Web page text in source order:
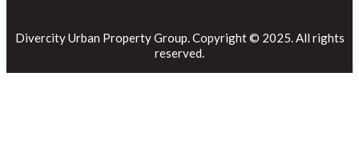
Divercity Urban Property Group. Copyright © 2025. All rights
reserved.